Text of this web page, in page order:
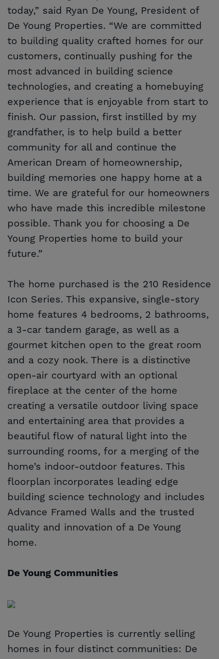
today,” said Ryan De Young, President of
De Young Properties. “We are committed
to building quality crafted homes for our
customers, continually pushing for the
most advanced in building science
technologies, and creating a homebuying
experience that is enjoyable from start to
finish. Our passion, first instilled by my
grandfather, is to help build a better
community for all and continue the
American Dream of homeownership,
building memories one happy home at a
time. We are grateful for our homeowners
who have made this incredible milestone
possible. Thank you for choosing a De
Young Properties home to build your
future.”
The home purchased is the 210 Residence
Icon Series. This expansive, single-story
home features 4 bedrooms, 2 bathrooms,
a 3-car tandem garage, as well as a
gourmet kitchen open to the great room
and a cozy nook. There is a distinctive
open-air courtyard with an optional
fireplace at the center of the home
creating a versatile outdoor living space
and entertaining area that provides a
beautiful flow of natural light into the
surrounding rooms, for a merging of the
home’s indoor-outdoor features. This
floorplan incorporates leading edge
building science technology and includes
Advance Framed Walls and the trusted
quality and innovation of a De Young
home.
De Young Communities
De Young Properties is currently selling
homes in four distinct communities: De